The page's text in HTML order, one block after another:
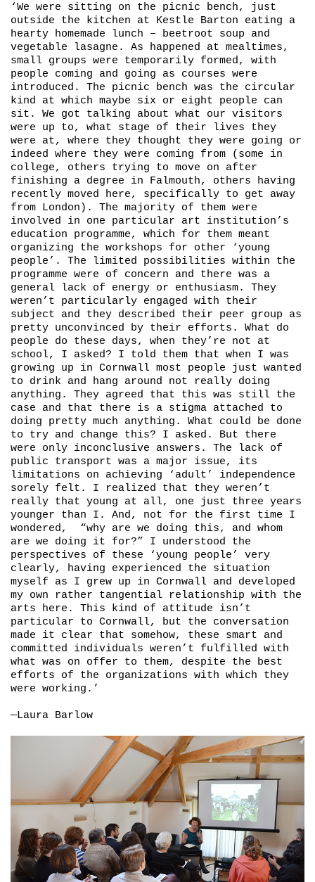
‘We were sitting on the picnic bench, just
outside the kitchen at Kestle Barton eating a
hearty homemade lunch – beetroot soup and
vegetable lasagne. As happened at mealtimes,
small groups were temporarily formed, with
people coming and going as courses were
introduced. The picnic bench was the circular
kind at which maybe six or eight people can
sit. We got talking about what our visitors
were up to, what stage of their lives they
were at, where they thought they were going or
indeed where they were coming from (some in
college, others trying to move on after
finishing a degree in Falmouth, others having
recently moved here, specifically to get away
from London). The majority of them were
involved in one particular art institution’s
education programme, which for them meant
organizing the workshops for other ‘young
people’. The limited possibilities within the
programme were of concern and there was a
general lack of energy or enthusiasm. They
weren’t particularly engaged with their
subject and they described their peer group as
pretty unconvinced by their efforts. What do
people do these days, when they’re not at
school, I asked? I told them that when I was
growing up in Cornwall most people just wanted
to drink and hang around not really doing
anything. They agreed that this was still the
case and that there is a stigma attached to
doing pretty much anything. What could be done
to try and change this? I asked. But there
were only inconclusive answers. The lack of
public transport was a major issue, its
limitations on achieving ‘adult’ independence
sorely felt. I realized that they weren’t
really that young at all, one just three years
younger than I. And, not for the first time I
wondered, “why are we doing this, and whom
are we doing it for?” I understood the
perspectives of these ‘young people’ very
clearly, having experienced the situation
myself as I grew up in Cornwall and developed
my own rather tangential relationship with the
arts here. This kind of attitude isn’t
particular to Cornwall, but the conversation
made it clear that somehow, these smart and
committed individuals weren’t fulfilled with
what was on offer to them, despite the best
efforts of the organizations with which they
were working.’
—Laura Barlow